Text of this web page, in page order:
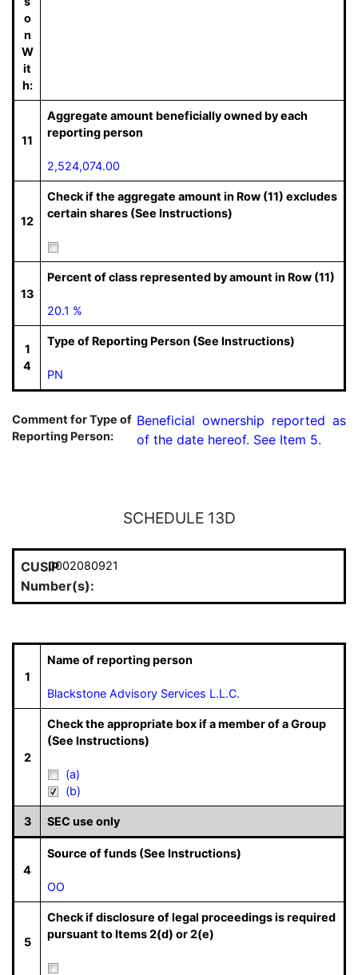
o
n
W
it
h:
11
Aggregate amount beneficially owned by each
reporting person
2,524,074.00
12
Check if the aggregate amount in Row (11) excludes
certain shares (See Instructions)
13
Percent of class represented by amount in Row (11)
20.1 %
1
4
Type of Reporting Person (See Instructions)
PN
Comment for Type of
Reporting Person:
Beneficial ownership reported as
of the date hereof. See Item 5.
SCHEDULE 13D
CUSIP
Number(s):
0002080921
1
Name of reporting person
Blackstone Advisory Services L.L.C.
2
Check the appropriate box if a member of a Group
(See Instructions)
(a)
(b)
3 SEC use only
4
Source of funds (See Instructions)
OO
5
Check if disclosure of legal proceedings is required
pursuant to Items 2(d) or 2(e)